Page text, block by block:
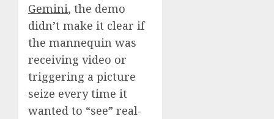
Gemini, the demo
didn’t make it clear if
the mannequin was
receiving video or
triggering a picture
seize every time it
wanted to “see” real-